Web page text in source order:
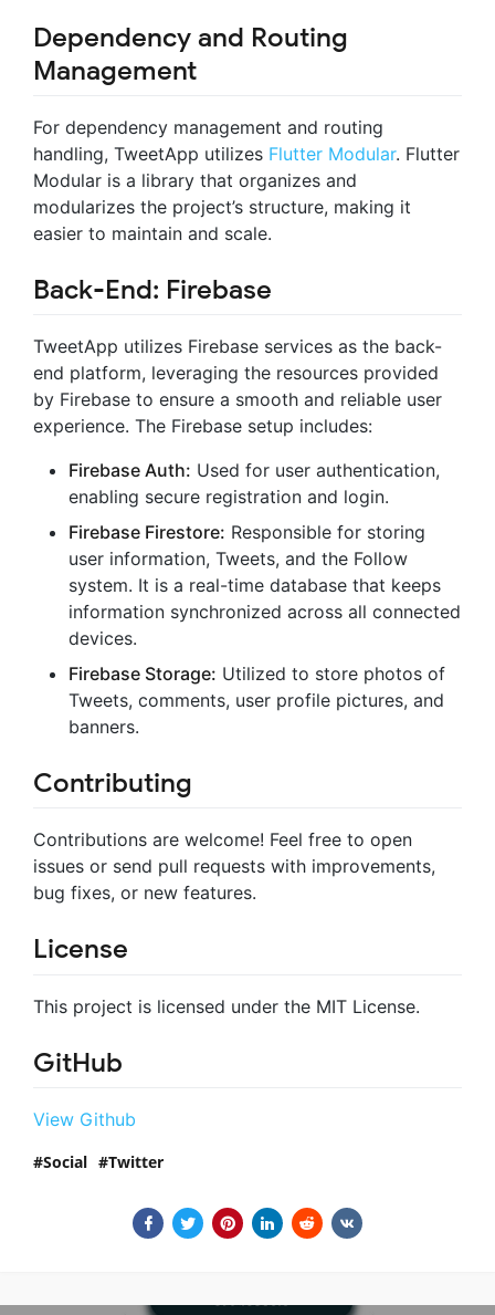
Dependency and Routing
Management
For dependency management and routing
handling, TweetApp utilizes Flutter Modular. Flutter
Modular is a library that organizes and
modularizes the project’s structure, making it
easier to maintain and scale.
Back-End: Firebase
TweetApp utilizes Firebase services as the back-
end platform, leveraging the resources provided
by Firebase to ensure a smooth and reliable user
experience. The Firebase setup includes:
Firebase Auth: Used for user authentication,
enabling secure registration and login.
Firebase Firestore: Responsible for storing
user information, Tweets, and the Follow
system. It is a real-time database that keeps
information synchronized across all connected
devices.
Firebase Storage: Utilized to store photos of
Tweets, comments, user profile pictures, and
banners.
Contributing
Contributions are welcome! Feel free to open
issues or send pull requests with improvements,
bug fixes, or new features.
License
This project is licensed under the MIT License.
GitHub
View Github
Social Twitter